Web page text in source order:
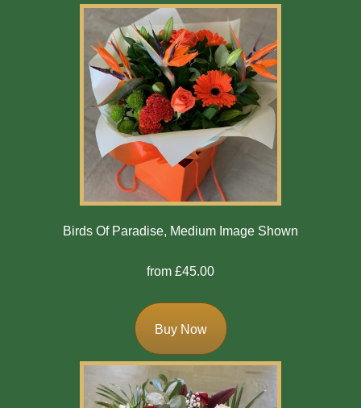
Birds Of Paradise, Medium Image Shown
from £45.00
Buy Now